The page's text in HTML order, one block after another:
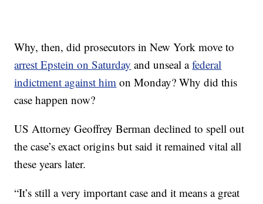
Why, then, did prosecutors in New York move to
arrest Epstein on Saturday and unseal afederal
indictment against him on Monday? Why did this
case happen now?
US Attorney Geoffrey Berman declined to spell out
the case’s exact origins but said it remained vital all
these years later.
“It’s still a very important case and it means a great